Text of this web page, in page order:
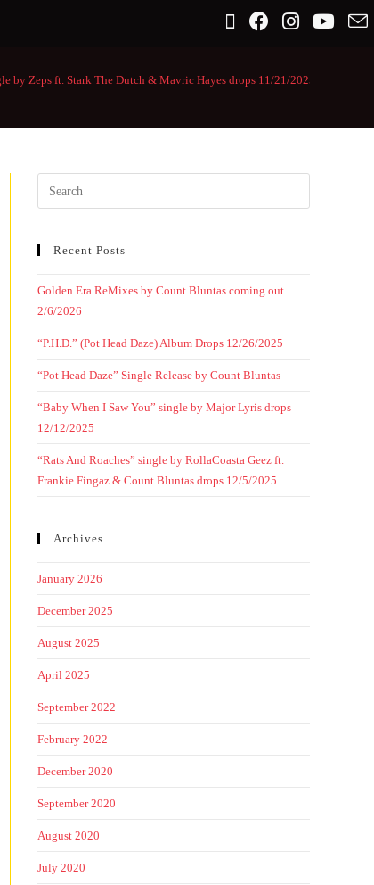
by Zeps ft. Stark The Dutch & Mavric Hayes drops 11/21/2025
Recent Posts
Golden Era ReMixes by Count Bluntas coming out
2/6/2026
“P.H.D.” (Pot Head Daze) Album Drops 12/26/2025
“Pot Head Daze” Single Release by Count Bluntas
“Baby When I Saw You” single by Major Lyris drops
12/12/2025
“Rats And Roaches” single by RollaCoasta Geez ft.
Frankie Fingaz & Count Bluntas drops 12/5/2025
Archives
January 2026
December 2025
August 2025
April 2025
September 2022
February 2022
December 2020
September 2020
August 2020
July 2020